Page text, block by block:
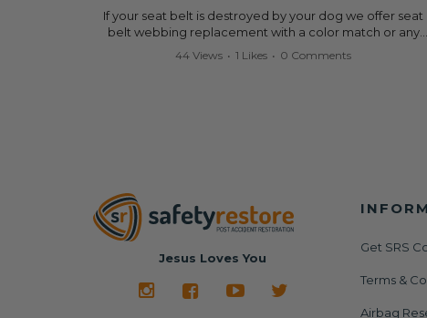
Why replace when you can repair?
✔ Seat Belt Repair
✔ Airbag Module Reset
determine exactly what your vehicle needs via call or
text: 413-564-1242
#SafetyRestore #SeatBeltRepair #AirbagModuleReset
#BodyShop #AutoRepair #SalvageCars #Copart #IAAI
#Dealership #Junkyard #DIYCarRepair #CarAccident
If your seat belt is destroyed by your dog we offer seat
belt webbing replacement with a color match or any
seat belt will be fully restored and look like new. We
Contact us:
Call or Text - 413-564-1242
Email - service@safetyrestore.com
https://www.safetyrestore.com/seat-belt-repair-
service/86-dog-chewed-seat-belt-repair.html
44 Views • 1 Likes • 0 Comments
Jesus Loves You
Get SRS
Terms &
Airbag